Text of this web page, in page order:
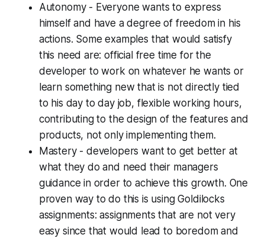
Autonomy - Everyone wants to express
himself and have a degree of freedom in his
actions. Some examples that would satisfy
this need are: official free time for the
developer to work on whatever he wants or
learn something new that is not directly tied
to his day to day job, flexible working hours,
contributing to the design of the features and
products, not only implementing them.
Mastery - developers want to get better at
what they do and need their managers
guidance in order to achieve this growth. One
proven way to do this is using Goldilocks
assignments: assignments that are not very
easy since that would lead to boredom and